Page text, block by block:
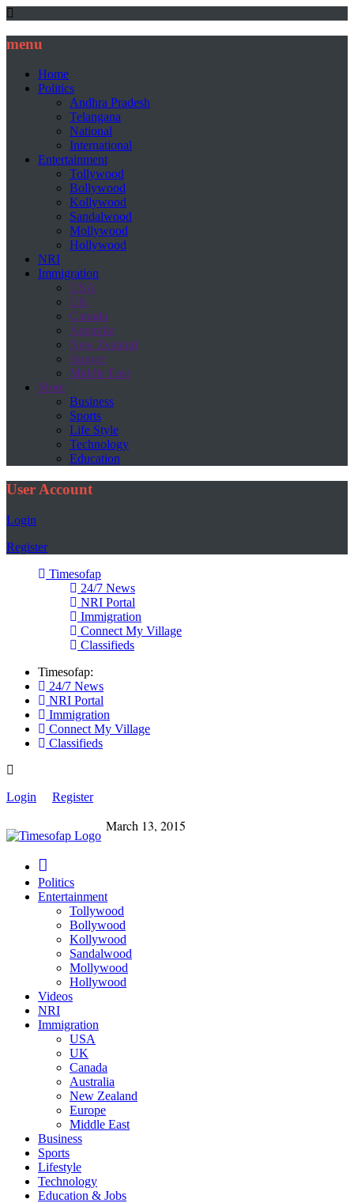
menu
Home
Politics
Andhra Pradesh
Telangana
National
International
Entertainment
Tollywood
Bollywood
Kollywood
Sandalwood
Mollywood
Hollywood
NRI
Immigration
USA
UK
Canada
Australia
New Zealand
Europe
Middle East
More
Business
Sports
Life Style
Technology
Education
User Account
Login
Register
Timesofap
24/7 News
NRI Portal
Immigration
Connect My Village
Classifieds
Timesofap:
24/7 News
NRI Portal
Immigration
Connect My Village
Classifieds
Login Register
March 13, 2015
Politics
Entertainment
Tollywood
Bollywood
Kollywood
Sandalwood
Mollywood
Hollywood
Videos
NRI
Immigration
USA
UK
Canada
Australia
New Zealand
Europe
Middle East
Business
Sports
Lifestyle
Technology
Education & Jobs